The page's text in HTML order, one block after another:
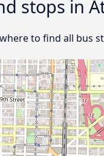
stops in
to find all bus